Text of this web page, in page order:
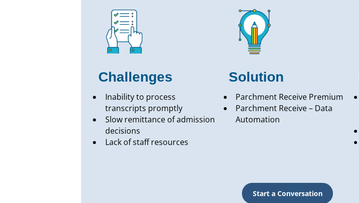
Challenges
Inability to process
transcripts promptly
Slow remittance of admission
decisions
Lack of staff resources
Solution
Parchment Receive Premium
Parchment Receive – Data
Automation
Start a Conversation